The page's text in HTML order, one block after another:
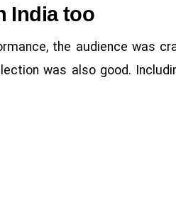
India too
the audience was
was also good.